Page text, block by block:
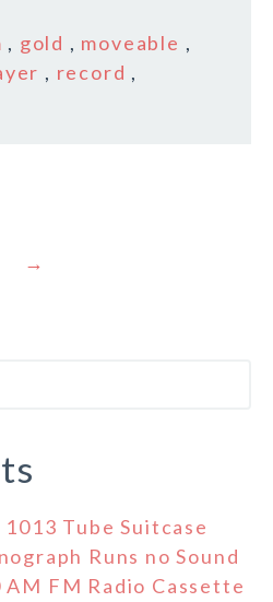
, gold , moveable ,
, record ,
→
Tube Suitcase
Runs no Sound
AM FM Radio Cassette